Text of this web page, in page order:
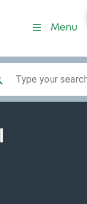
Menu
Type your